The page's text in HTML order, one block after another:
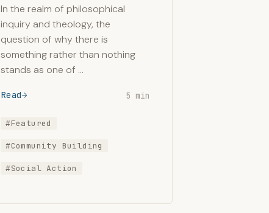
In the realm of philosophical
inquiry and theology, the
question of why there is
something rather than nothing
stands as one of …
Read 5 min
#Featured
#Community Building
#Social Action